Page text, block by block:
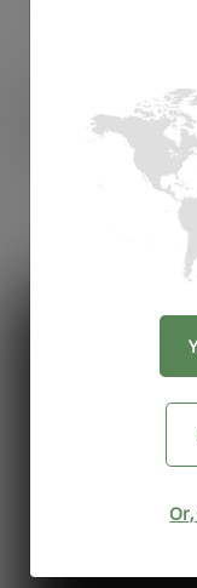
See what makes
compostable